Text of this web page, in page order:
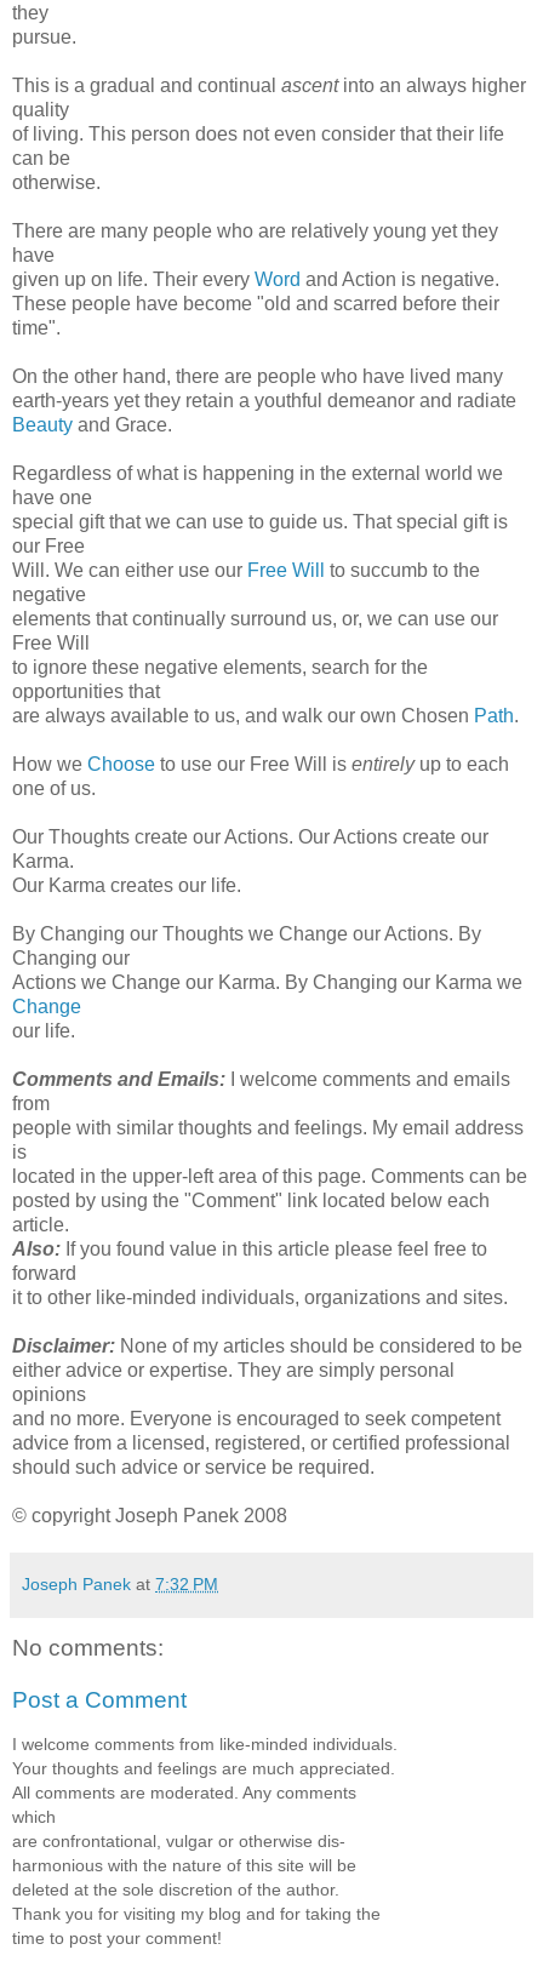
they
pursue.
This is a gradual and continual ascentinto an always higher
quality
of living. This person does not even consider that their life
can be
otherwise.
There are many people who are relatively young yet they
have
given up on life. Their every Word and Action is negative.
These people have become "old and scarred before their
time".
On the other hand, there are people who have lived many
earth-years yet they retain a youthful demeanor and radiate
Beauty and Grace.
Regardless of what is happening in the external world we
have one
special gift that we can use to guide us. That special gift is
our Free
Will. We can either use our Free Will
to succumb to the
negative
elements that continually surround us, or, we can use our
Free Will
to ignore these negative elements, search for the
opportunities that
are always available to us, and walk our own Chosen Path.
How we Choose to use our Free Will is entirelyup to each
one of us.
Our Thoughts create our Actions. Our Actions create our
Karma.
Our Karma creates our life.
By Changing our Thoughts we Change our Actions. By
Changing our
Actions we Change our Karma. By Changing our Karma we
Change
our life.
Comments and Emails: I welcome comments and emails
from
people with similar thoughts and feelings. My email address
is
located in the upper-left area of this page. Comments can be
posted by using the "Comment" link located below each
article.
Also: If you found value in this article please feel free to
forward
it to other like-minded individuals, organizations and sites.
Disclaimer: None of my articles should be considered to be
either advice or expertise. They are simply personal
opinions
and no more. Everyone is encouraged to seek competent
advice from a licensed, registered, or certified professional
should such advice or service be required.
© copyright Joseph Panek 2008
Joseph Panek at 7:32 PM
No comments:
Post a Comment
I welcome comments from like-minded individuals.
Your thoughts and feelings are much appreciated.
All comments are moderated. Any comments
which
are confrontational, vulgar or otherwise dis-
harmonious with the nature of this site will be
deleted at the sole discretion of the author.
Thank you for visiting my blog and for taking the
time to post your comment!